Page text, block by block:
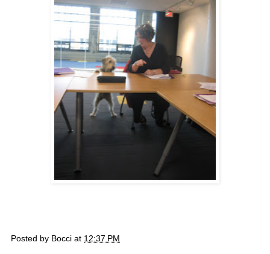
Posted by Bocci at 12:37 PM